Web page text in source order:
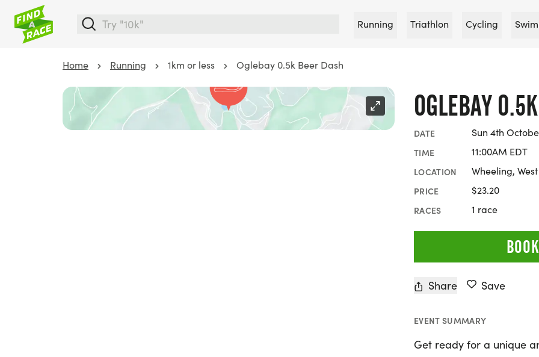
Running Triathlon Cycling
Home Running 1km or less Oglebay 0.5k Beer Dash
OGLEBAY
DATE Sun 4th
TIME 11:00AM EDT
LOCATION Wheeling,
PRICE $23.20
RACES 1 race
Share Save
EVENT SUMMARY
Get ready for a unique